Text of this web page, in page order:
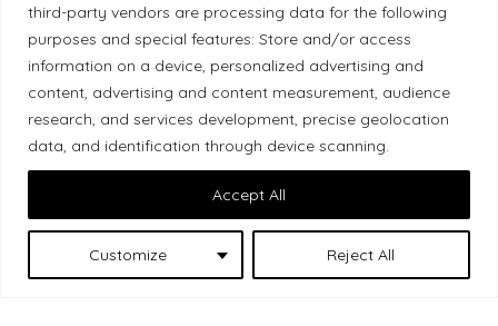
third-party vendors are processing data for the following
purposes and special features: Store and/or access
information on a device, personalized advertising and
content, advertising and content measurement, audience
research, and services development, precise geolocation
data, and identification through device scanning.
Customize Reject All
Accept All
Local Market, a brand operated by Les Chats
Gourmets Ltd., acknowledges that its facilities,
located at 511 Lacolle Way (Ottawa–Orléans), are
on the traditional unceded territory of the Algonquin
Anishinaabe people. We recognize and thank the